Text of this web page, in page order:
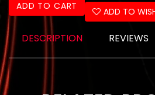
ADD TO CART ADD TO
DESCRIPTION REVIEWS